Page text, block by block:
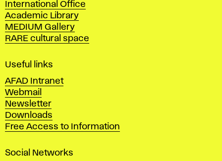
m
y
o
f
i
e
A
r
t
s
n
International Office
Academic Library
MEDIUM Gallery
RARE cultural space
Useful links
AFAD Intranet
Webmail
Newsletter
Downloads
Free Access to Information
Social Networks